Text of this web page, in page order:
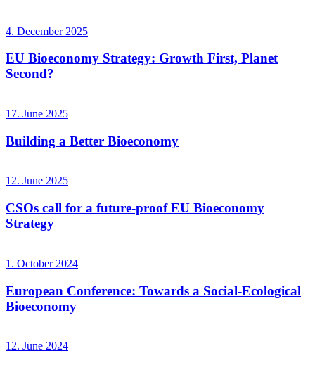
4. December 2025
EU Bioeconomy Strategy: Growth First, Planet
Second?
17. June 2025
Building a Better Bioeconomy
12. June 2025
CSOs call for a future-proof EU Bioeconomy
Strategy
1. October 2024
European Conference: Towards a Social-Ecological
Bioeconomy
12. June 2024